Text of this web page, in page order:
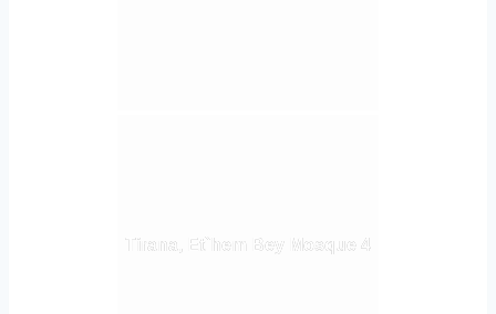
Tirana, Et`hem Bey Mosque 4